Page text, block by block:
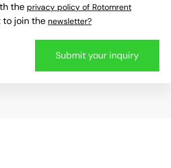
the privacy policy of Rotomrent
to join the newsletter?